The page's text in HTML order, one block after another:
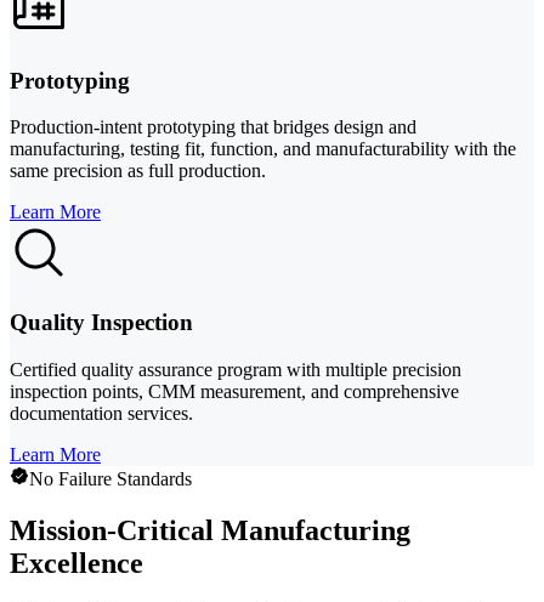
Prototyping
Production-intent prototyping that bridges design and
manufacturing, testing fit, function, and manufacturability with the
same precision as full production.
Learn More
Quality Inspection
Certified quality assurance program with multiple precision
inspection points, CMM measurement, and comprehensive
documentation services.
Learn More
No Failure Standards
Mission-Critical Manufacturing
Excellence